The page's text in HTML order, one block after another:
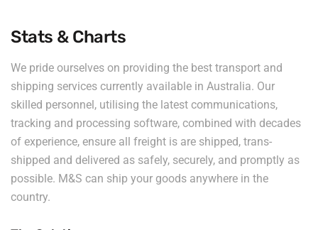
Stats & Charts
We pride ourselves on providing the best transport and
shipping services currently available in Australia. Our
skilled personnel, utilising the latest communications,
tracking and processing software, combined with decades
of experience, ensure all freight is are shipped, trans-
shipped and delivered as safely, securely, and promptly as
possible. M&S can ship your goods anywhere in the
country.